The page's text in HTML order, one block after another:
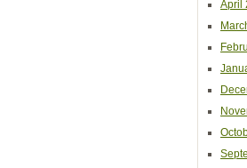
April